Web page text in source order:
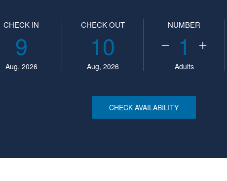
CHECK IN
9
Aug, 2026
CHECK OUT
10
Aug, 2026
NUMBER
1
Adults
CHECK AVAILABILITY